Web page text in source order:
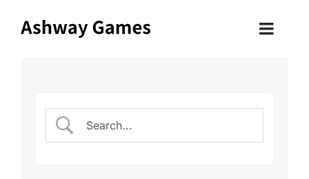
Toggle
OUR PROCESS